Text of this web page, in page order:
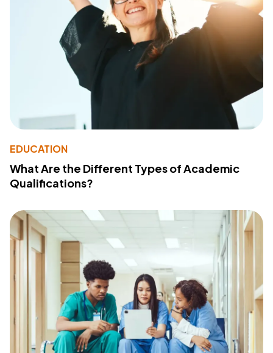
EDUCATION
What Are the Different Types of Academic
Qualifications?